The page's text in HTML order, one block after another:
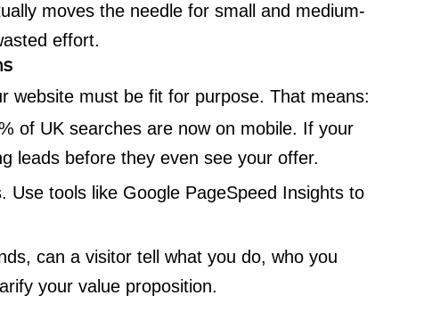
moves the needle for small and medium-
effort.
website must be fit for purpose. That means:
of UK searches are now on mobile. If your
leads before they even see your offer.
Use tools like Google PageSpeed Insights to
can a visitor tell what you do, who you
your value proposition.